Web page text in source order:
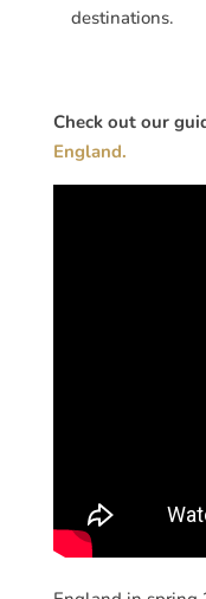
destinations.
Check out our
England.